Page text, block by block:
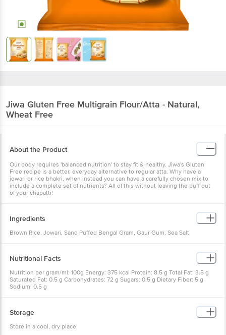
Jiwa Gluten Free Multigrain Flour/Atta - Natural,
Wheat Free
About the Product
Our body requires 'balanced nutrition' to stay fit & healthy. Jiwa's Gluten
Free recipe is a better, everyday alternative to regular atta. Why have a
jowari or rice bhakri, when instead you can have a carefully chosen mix to
include a complete set of nutrients? All of this without leaving the puff out
of your chapatti!
Ingredients
Brown Rice, Jowari, Sand Puffed Bengal Gram, Gaur Gum, Sea Salt
Nutritional Facts
Nutrition per gram/ml: 100g Energy: 375 kcal Protein: 8.5 g Total Fat: 3.5 g
Saturated Fat: 0.5 g Carbohydrates: 72 g Sugars: 0.5 g Dietary Fiber: 5 g
Sodium: 0.5 g
Storage
Store in a cool, dry place